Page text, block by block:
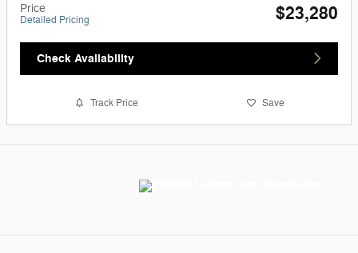
Price
Detailed Pricing $23,280
Check Availability
Track Price Save